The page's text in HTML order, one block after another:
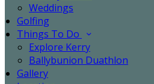
Weddings
Golfing
Things To Do
Explore Kerry
Ballybunion Duathlon
Gallery